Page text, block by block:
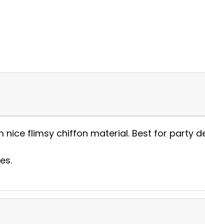
flimsy chiffon material. Best for party